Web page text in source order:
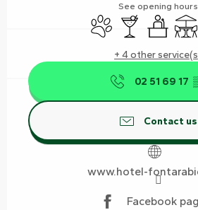
See opening hours
Animals accepted
Bar / Seminars
+ 4 other
02 51 69 17
Contact us
www.hotel-
Facebook